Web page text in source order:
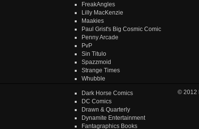
FreakAngles
Lilly MacKenzie
Maakies
Paul Grist's Big Cosmic Comic
Penny Arcade
PvP
Sin Titulo
Spazzmoid
Strange Times
Whubble
Dark Horse Comics
DC Comics
Drawn & Quarterly
Dynamite Entertainment
Fantagraphics Books
© 2012